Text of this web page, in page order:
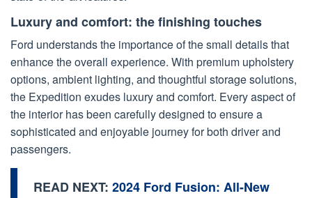
Luxury and comfort: the finishing touches
Ford understands the importance of the small details that
enhance the overall experience. With premium upholstery
options, ambient lighting, and thoughtful storage solutions,
the Expedition exudes luxury and comfort. Every aspect of
the interior has been carefully designed to ensure a
sophisticated and enjoyable journey for both driver and
passengers.
READ NEXT: 2024 Ford Fusion: All-New